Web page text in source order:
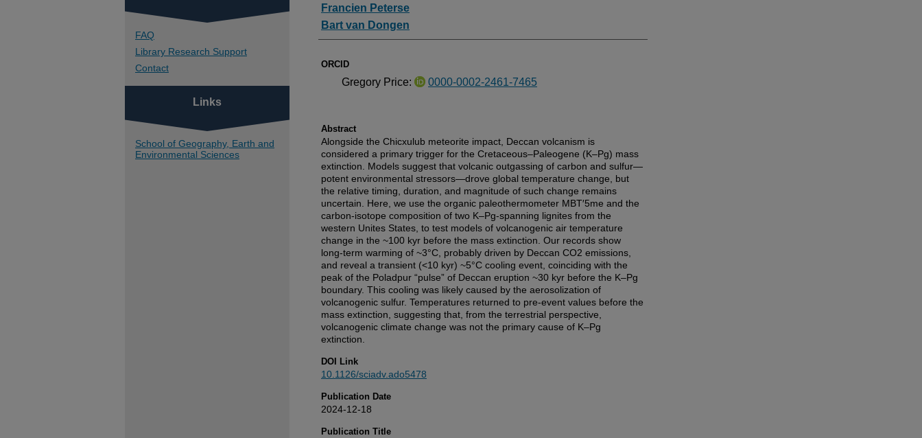
Francien Peterse
Bart van Dongen
ORCID
Gregory Price: 0000-0002-2461-7465
Abstract
Alongside the Chicxulub meteorite impact, Deccan volcanism is
considered a primary trigger for the Cretaceous–Paleogene (K–Pg) mass
extinction. Models suggest that volcanic outgassing of carbon and sulfur—
potent environmental stressors—drove global temperature change, but
the relative timing, duration, and magnitude of such change remains
uncertain. Here, we use the organic paleothermometer MBT′5me and the
carbon-isotope composition of two K–Pg-spanning lignites from the
western Unites States, to test models of volcanogenic air temperature
change in the ~100 kyr before the mass extinction. Our records show
long-term warming of ~3°C, probably driven by Deccan CO2 emissions,
and reveal a transient (<10 kyr) ~5°C cooling event, coinciding with the
peak of the Poladpur “pulse” of Deccan eruption ~30 kyr before the K–Pg
boundary. This cooling was likely caused by the aerosolization of
volcanogenic sulfur. Temperatures returned to pre-event values before the
mass extinction, suggesting that, from the terrestrial perspective,
volcanogenic climate change was not the primary cause of K–Pg
extinction.
DOI Link
10.1126/sciadv.ado5478
Publication Date
2024-12-18
Publication Title
FAQ
Library Research Support
Contact
Links
School of Geography, Earth and
Environmental Sciences